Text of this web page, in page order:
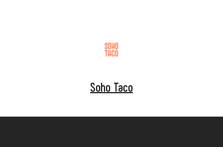
Soho Taco